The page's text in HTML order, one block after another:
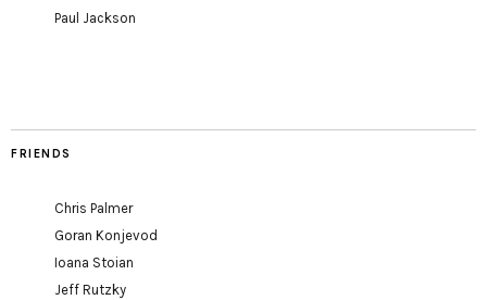
Paul Jackson
FRIENDS
Chris Palmer
Goran Konjevod
Ioana Stoian
Jeff Rutzky